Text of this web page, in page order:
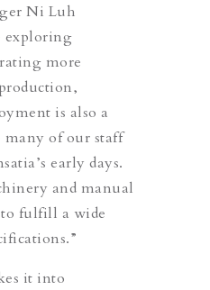
Ni Luh
exploring
more
is also a
of our staff
early days.
and manual
fulfill a wide
it into